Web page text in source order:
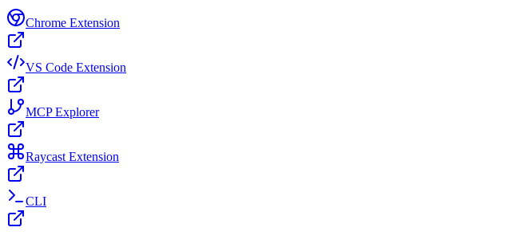
Chrome Extension
VS Code Extension
MCP Explorer
Raycast Extension
CLI